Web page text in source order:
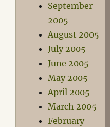
September
2005
August 2005
July 2005
June 2005
May 2005
April 2005
March 2005
February